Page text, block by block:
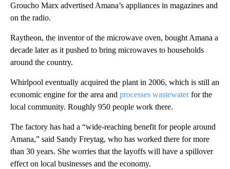
Groucho Marx advertised Amana’s appliances in magazines and
on the radio.
Raytheon, the inventor of the microwave oven, bought Amana a
decade later as it pushed to bring microwaves to households
around the country.
Whirlpool eventually acquired the plant in 2006, which is still an
economic engine for the area and processes wastewaterfor the
local community. Roughly 950 people work there.
The factory has had a “wide-reaching benefit for people around
Amana,” said Sandy Freytag, who has worked there for more
than 30 years. She worries that the layoffs will have a spillover
effect on local businesses and the economy.